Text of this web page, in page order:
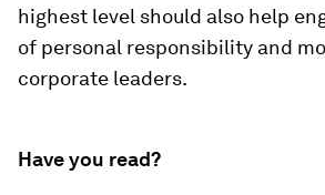
highest level should also help
of personal responsibility and
corporate leaders.
Have you read?